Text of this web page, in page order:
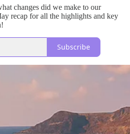
changes did we make to our
recap for all the highlights and key
Subscribe